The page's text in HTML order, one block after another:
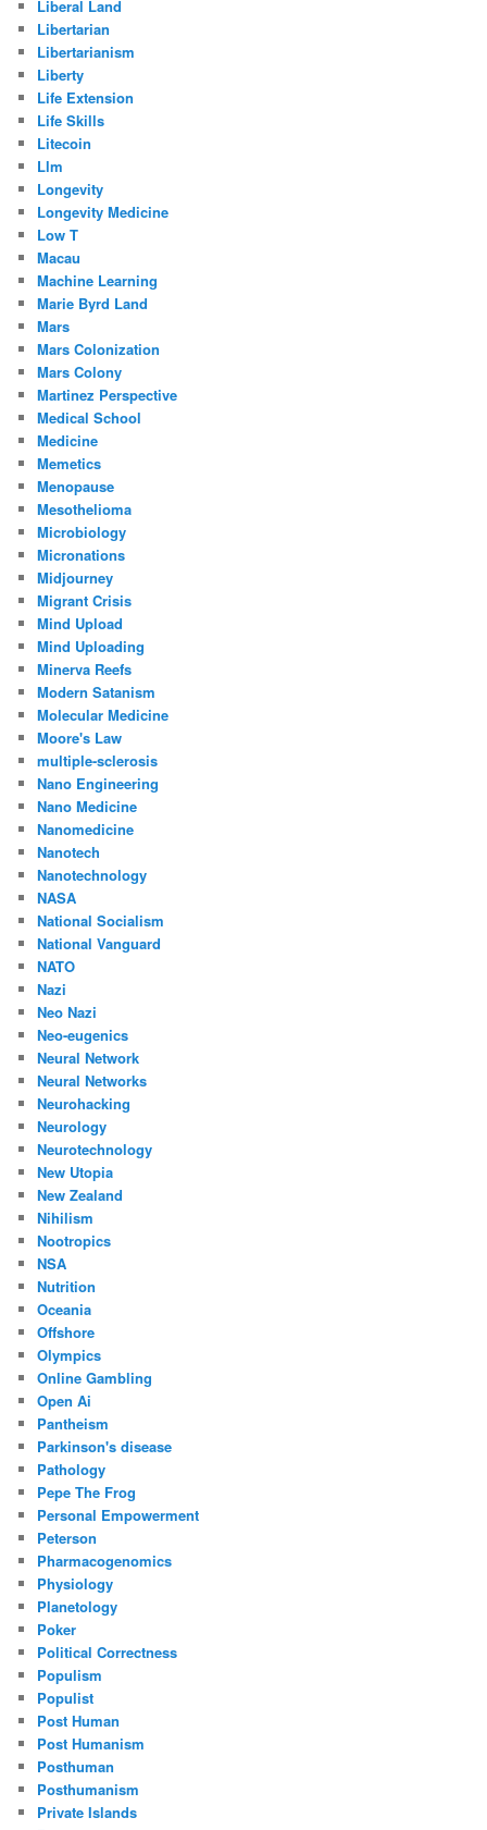
Liberal Land
Libertarian
Libertarianism
Liberty
Life Extension
Life Skills
Litecoin
Llm
Longevity
Longevity Medicine
Low T
Macau
Machine Learning
Marie Byrd Land
Mars
Mars Colonization
Mars Colony
Martinez Perspective
Medical School
Medicine
Memetics
Menopause
Mesothelioma
Microbiology
Micronations
Midjourney
Migrant Crisis
Mind Upload
Mind Uploading
Minerva Reefs
Modern Satanism
Molecular Medicine
Moore's Law
multiple-sclerosis
Nano Engineering
Nano Medicine
Nanomedicine
Nanotech
Nanotechnology
NASA
National Socialism
National Vanguard
NATO
Nazi
Neo Nazi
Neo-eugenics
Neural Network
Neural Networks
Neurohacking
Neurology
Neurotechnology
New Utopia
New Zealand
Nihilism
Nootropics
NSA
Nutrition
Oceania
Offshore
Olympics
Online Gambling
Open Ai
Pantheism
Parkinson's disease
Pathology
Pepe The Frog
Personal Empowerment
Peterson
Pharmacogenomics
Physiology
Planetology
Poker
Political Correctness
Populism
Populist
Post Human
Post Humanism
Posthuman
Posthumanism
Private Islands